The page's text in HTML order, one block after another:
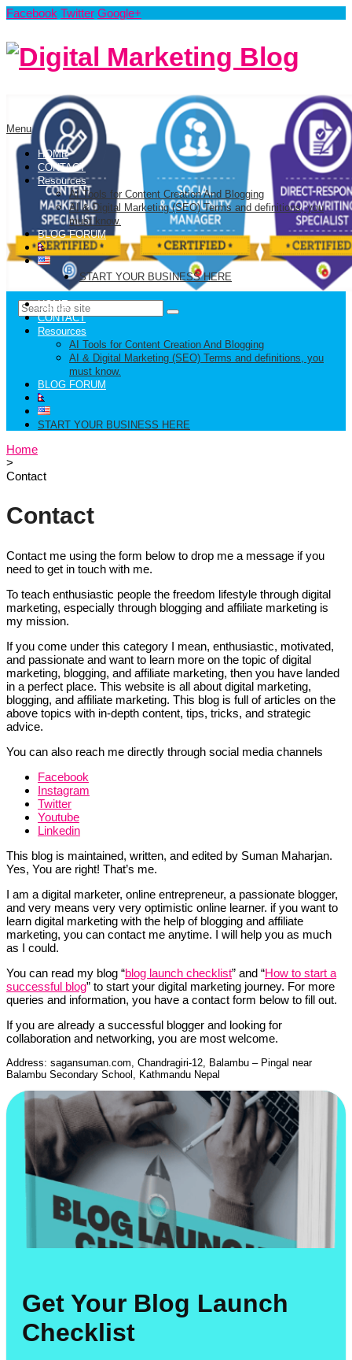
Facebook Twitter Google+
Menu
HOME
CONTACT
Resources
AI Tools for Content Creation And Blogging
AI & Digital Marketing (SEO) Terms and definitions, you
must know.
BLOG FORUM
START YOUR BUSINESS HERE
HOME
CONTACT
Resources
AI Tools for Content Creation And Blogging
AI & Digital Marketing (SEO) Terms and definitions, you
must know.
BLOG FORUM
START YOUR BUSINESS HERE
Home
>
Contact
Contact
Contact me using the form below to drop me a message if you
need to get in touch with me.
To teach enthusiastic people the freedom lifestyle through digital
marketing, especially through blogging and affiliate marketing is
my mission.
If you come under this category I mean, enthusiastic, motivated,
and passionate and want to learn more on the topic of digital
marketing, blogging, and affiliate marketing, then you have landed
in a perfect place. This website is all about digital marketing,
blogging, and affiliate marketing. This blog is full of articles on the
above topics with in-depth content, tips, tricks, and strategic
advice.
You can also reach me directly through social media channels
Facebook
Instagram
Twitter
Youtube
Linkedin
This blog is maintained, written, and edited by Suman Maharjan.
Yes, You are right! That’s me.
I am a digital marketer, online entrepreneur, a passionate blogger,
and very means very very optimistic online learner. if you want to
learn digital marketing with the help of blogging and affiliate
marketing, you can contact me anytime. I will help you as much
as I could.
You can read my blog “blog launch checklist” and “How to start a
successful blog” to start your digital marketing journey. For more
queries and information, you have a contact form below to fill out.
If you are already a successful blogger and looking for
collaboration and networking, you are most welcome.
Address: sagansuman.com, Chandragiri-12, Balambu – Pingal near
Balambu Secondary School, Kathmandu Nepal
Get Your Blog Launch
Checklist